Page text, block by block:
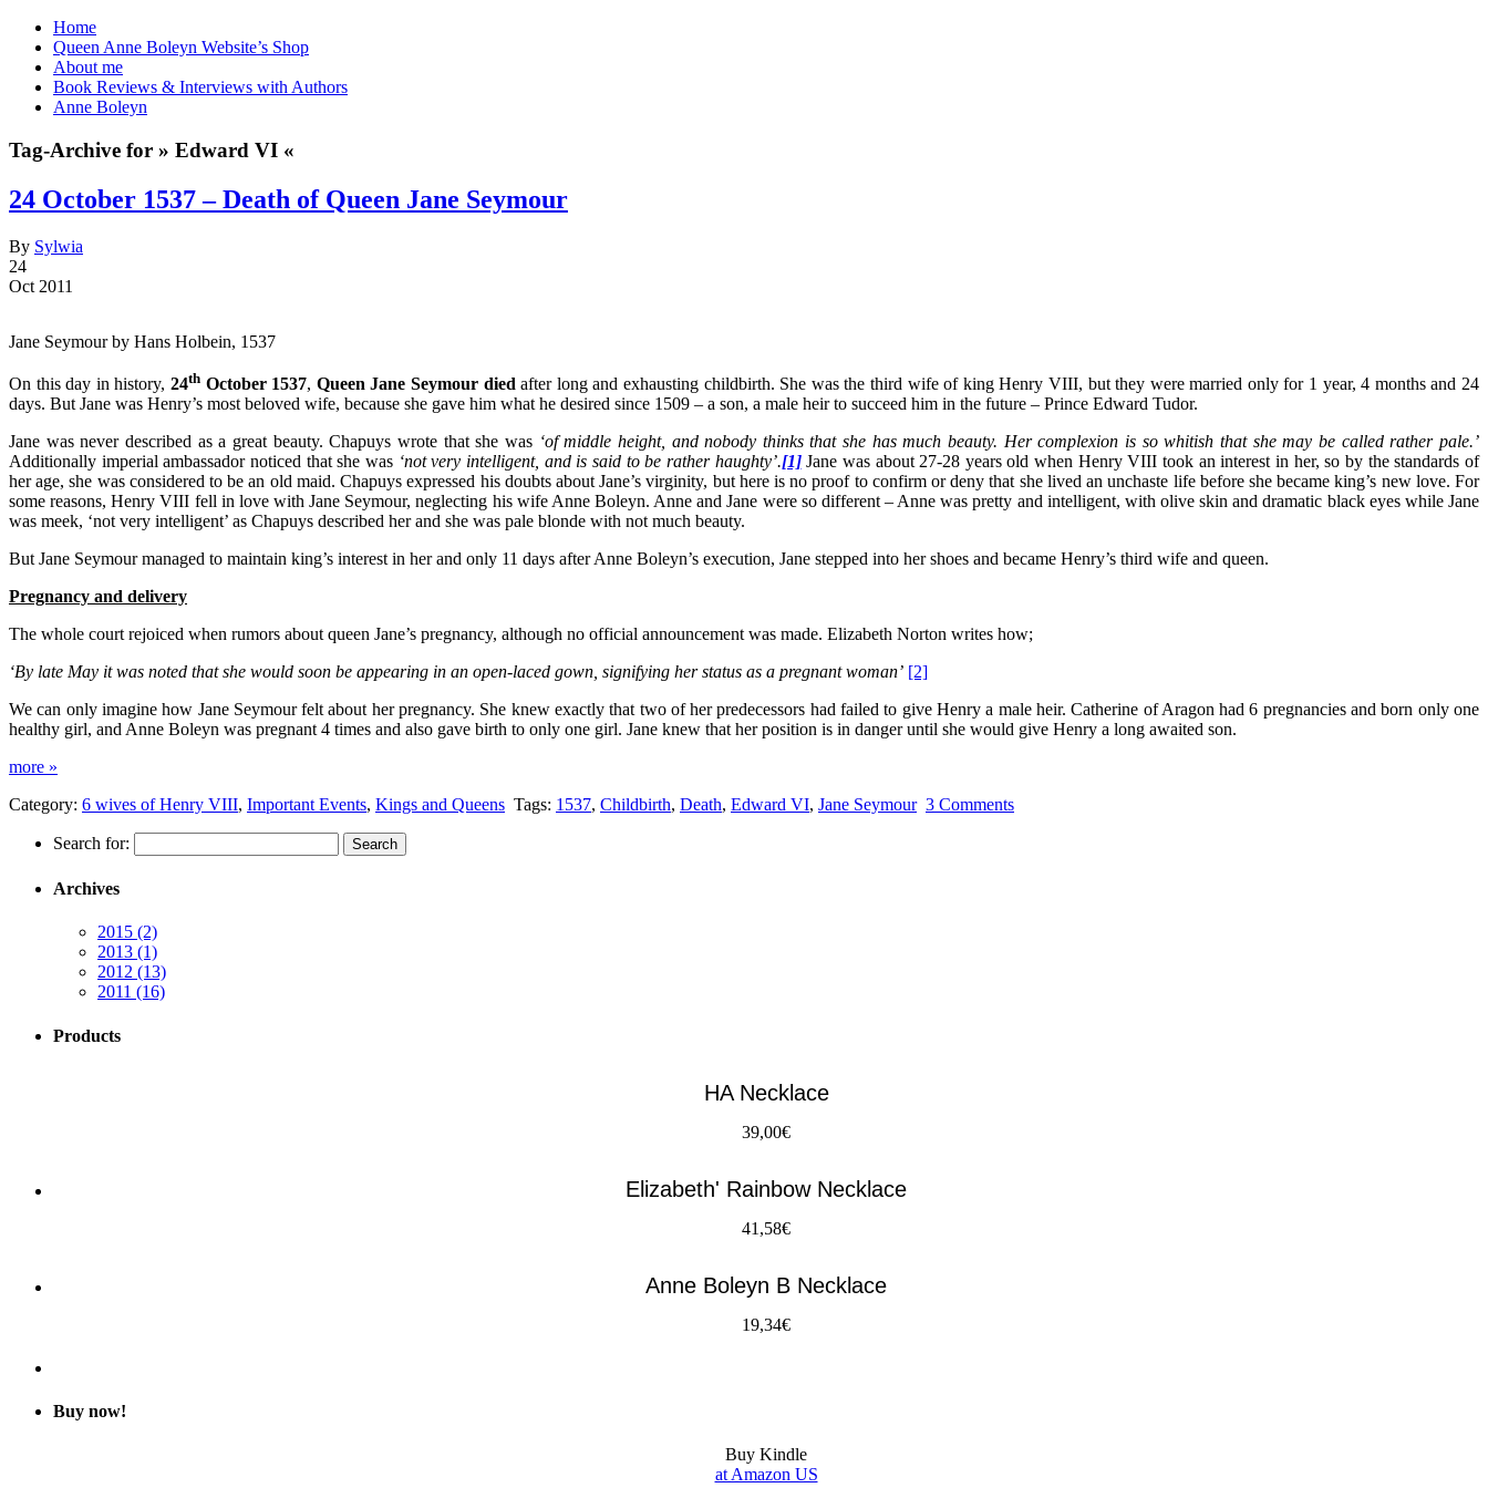
Home
Queen Anne Boleyn Website’s Shop
About me
Book Reviews & Interviews with Authors
Anne Boleyn
Tag-Archive for » Edward VI «
24 October 1537 – Death of Queen Jane Seymour
By Sylwia
24
Oct 2011
Jane Seymour by Hans Holbein, 1537
On this day in history, 24thOctober 1537, Queen Jane Seymour died after long and exhausting childbirth. She was the third wife of king Henry VIII, but they were married only for 1 year, 4 months and 24
days. But Jane was Henry’s most beloved wife, because she gave him what he desired since 1509 – a son, a male heir to succeed him in the future – Prince Edward Tudor.
Jane was never described as a great beauty. Chapuys wrote that she was ‘of middle height, and nobody thinks that she has much beauty. Her complexion is so whitish that she may be called rather pale.’
Additionally imperial ambassador noticed that she was ‘not very intelligent, and is said to be rather haughty’.[1]Jane was about 27-28 years old when Henry VIII took an interest in her, so by the standards of
her age, she was considered to be an old maid. Chapuys expressed his doubts about Jane’s virginity, but here is no proof to confirm or deny that she lived an unchaste life before she became king’s new love. For
some reasons, Henry VIII fell in love with Jane Seymour, neglecting his wife Anne Boleyn. Anne and Jane were so different – Anne was pretty and intelligent, with olive skin and dramatic black eyes while Jane
was meek, ‘not very intelligent’ as Chapuys described her and she was pale blonde with not much beauty.
But Jane Seymour managed to maintain king’s interest in her and only 11 days after Anne Boleyn’s execution, Jane stepped into her shoes and became Henry’s third wife and queen.
Pregnancy and delivery
The whole court rejoiced when rumors about queen Jane’s pregnancy, although no official announcement was made. Elizabeth Norton writes how;
‘By late May it was noted that she would soon be appearing in an open-laced gown, signifying her status as a pregnant woman’ [2]
We can only imagine how Jane Seymour felt about her pregnancy. She knew exactly that two of her predecessors had failed to give Henry a male heir. Catherine of Aragon had 6 pregnancies and born only one
healthy girl, and Anne Boleyn was pregnant 4 times and also gave birth to only one girl. Jane knew that her position is in danger until she would give Henry a long awaited son.
more »
Category: 6 wives of Henry VIII, Important Events, Kings and Queens Tags: 1537, Childbirth, Death, Edward VI, Jane Seymour 3 Comments
Search for:
Archives
2015 (2)
2013 (1)
2012 (13)
2011 (16)
Products
HA Necklace
39,00€
Elizabeth' Rainbow Necklace
41,58€
Anne Boleyn B Necklace
19,34€
Buy now!
Buy Kindle
at Amazon US